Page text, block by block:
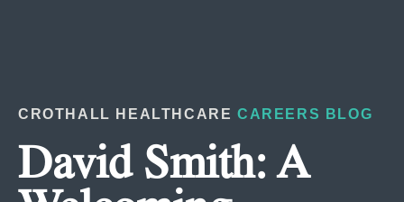
CROTHALL HEALTHCARECAREERS BLOG
David Smith: A